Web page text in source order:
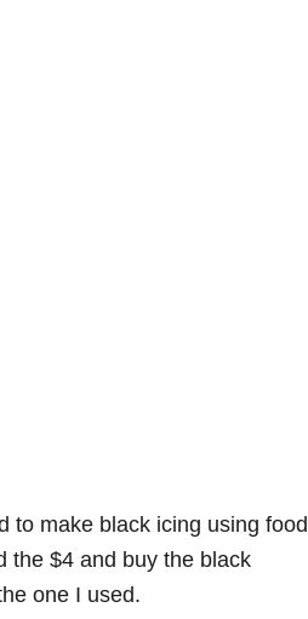
to make black icing using food
the $4 and buy the black
one I used.